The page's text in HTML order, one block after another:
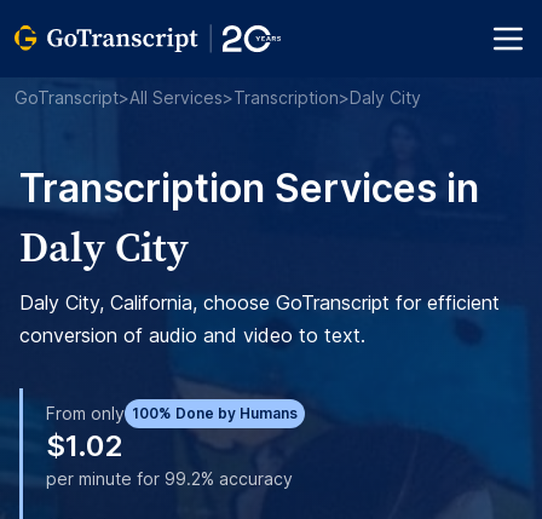
GoTranscript>All Services>Transcription>Daly City
Transcription Services in
Daly City
Daly City, California, choose GoTranscript for efficient
conversion of audio and video to text.
From only 100% Done by Humans
$1.02
per minute for 99.2% accuracy